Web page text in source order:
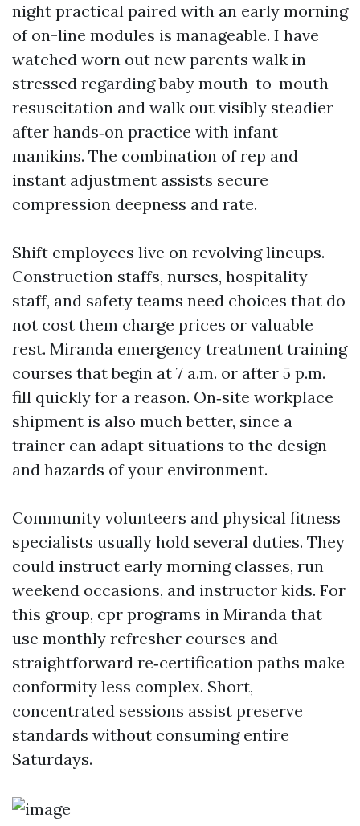
night practical paired with an early morning
of on-line modules is manageable. I have
watched worn out new parents walk in
stressed regarding baby mouth-to-mouth
resuscitation and walk out visibly steadier
after hands‑on practice with infant
manikins. The combination of rep and
instant adjustment assists secure
compression deepness and rate.
Shift employees live on revolving lineups.
Construction staffs, nurses, hospitality
staff, and safety teams need choices that do
not cost them charge prices or valuable
rest. Miranda emergency treatment training
courses that begin at 7 a.m. or after 5 p.m.
fill quickly for a reason. On‑site workplace
shipment is also much better, since a
trainer can adapt situations to the design
and hazards of your environment.
Community volunteers and physical fitness
specialists usually hold several duties. They
could instruct early morning classes, run
weekend occasions, and instructor kids. For
this group, cpr programs in Miranda that
use monthly refresher courses and
straightforward re‑certification paths make
conformity less complex. Short,
concentrated sessions assist preserve
standards without consuming entire
Saturdays.